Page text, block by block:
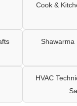
Cook &
Shawarma
HVAC